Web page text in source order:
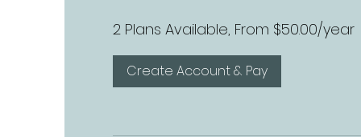
2 Plans Available, From $50.00/year
Create Account & Pay